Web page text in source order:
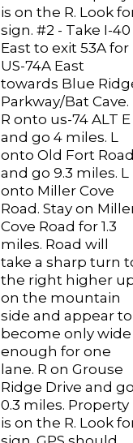
is on the R. Look
sign. #2 - Take I-40
East to exit 53A for
US-74A East
towards Blue
Parkway/Bat Cave.
R onto us-74 ALT E
and go 4 miles. L
onto Old Fort
and go 9.3 miles. L
onto Miller Cove
Road. Stay on
Cove Road for 1.3
miles. Road will
take a sharp turn
the right higher
on the mountain
side and appear to
become only wide
enough for one
lane. R on Grouse
Ridge Drive and
0.3 miles. Property
is on the R. Look